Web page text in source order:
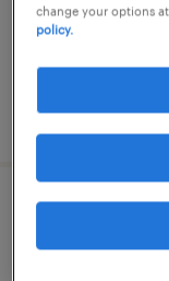
€22,000 -
posted 15 july
montatore
change your options
policy.